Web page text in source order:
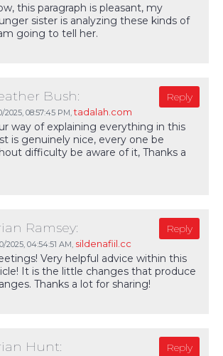
this paragraph is pleasant, my
sister is analyzing these kinds of
going to tell her.
Bush:
2025, 08:57:45 PM,tadalah.com
Reply
way of explaining everything in this
is genuinely nice, every one be
difficulty be aware of it, Thanks a
Ramsey:
2025, 04:54:51 AM, sildenafiil.cc
Reply
Very helpful advice within this
It is the little changes that produce
Thanks a lot for sharing!
Hunt: Reply